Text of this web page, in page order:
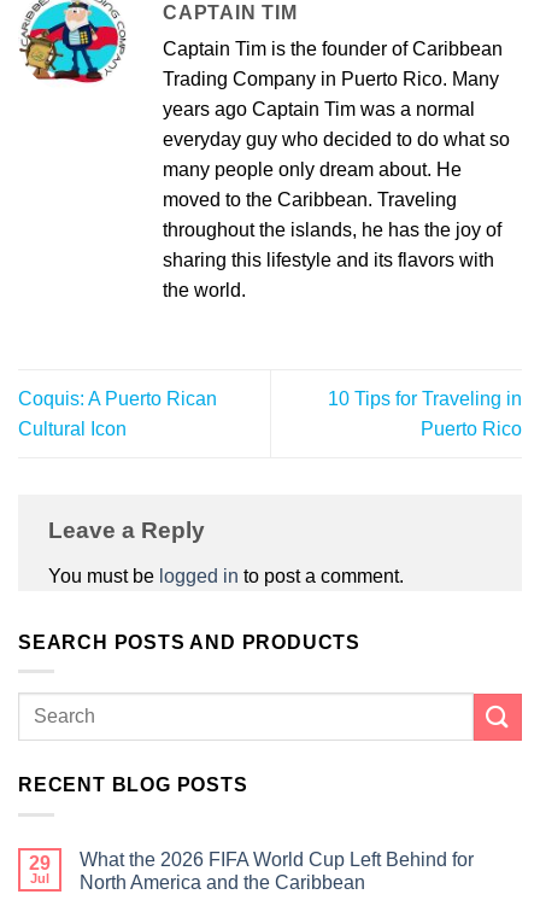
CAPTAIN TIM
Captain Tim is the founder of Caribbean
Trading Company in Puerto Rico. Many
years ago Captain Tim was a normal
everyday guy who decided to do what so
many people only dream about. He
moved to the Caribbean. Traveling
throughout the islands, he has the joy of
sharing this lifestyle and its flavors with
the world.
Coquis: A Puerto Rican
Cultural Icon
10 Tips for Traveling in
Puerto Rico
Leave a Reply
You must be logged in to post a comment.
SEARCH POSTS AND PRODUCTS
RECENT BLOG POSTS
29
Jul
What the 2026 FIFA World Cup Left Behind for
North America and the Caribbean